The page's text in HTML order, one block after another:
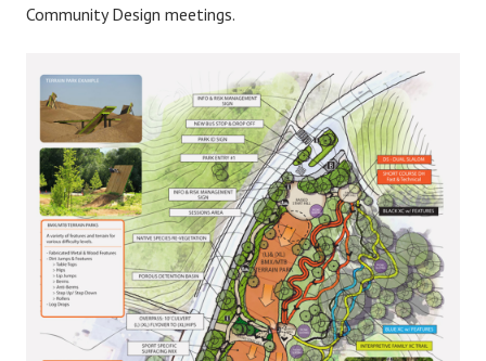
Community Design meetings.